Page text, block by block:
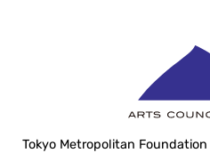
Tokyo Metropolitan